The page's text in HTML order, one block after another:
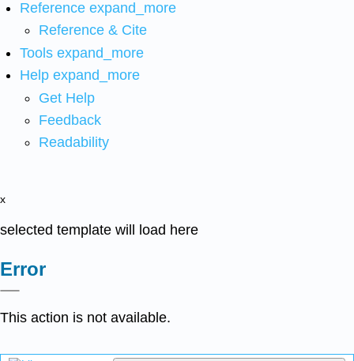
Reference expand_more
Reference & Cite
Tools expand_more
Help expand_more
Get Help
Feedback
Readability
x
selected template will load here
Error
This action is not available.